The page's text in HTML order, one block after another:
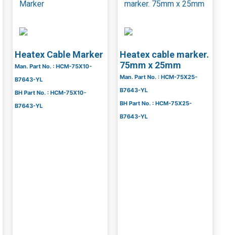
Heatex Cable Marker
Man. Part No. : HCM-75X10-
B7643-YL
BH Part No. : HCM-75X10-
B7643-YL
Heatex cable marker.
75mm x 25mm
Man. Part No. : HCM-75X25-
B7643-YL
BH Part No. : HCM-75X25-
B7643-YL